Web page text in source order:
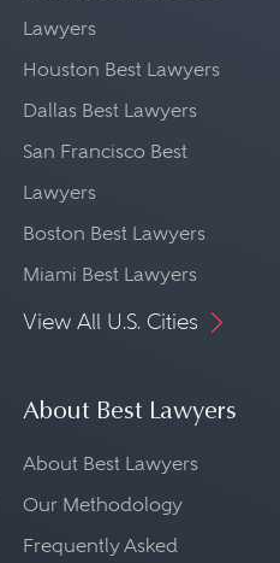
Lawyers
Houston Best Lawyers
Dallas Best Lawyers
San Francisco Best
Lawyers
Boston Best Lawyers
Miami Best Lawyers
View All U.S. Cities
About Best Lawyers
About Best Lawyers
Our Methodology
Frequently Asked